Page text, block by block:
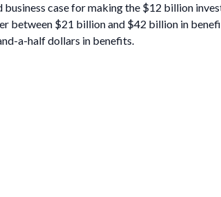
case for making the $12 billion
$21 billion and $42 billion in
a-half dollars in benefits.